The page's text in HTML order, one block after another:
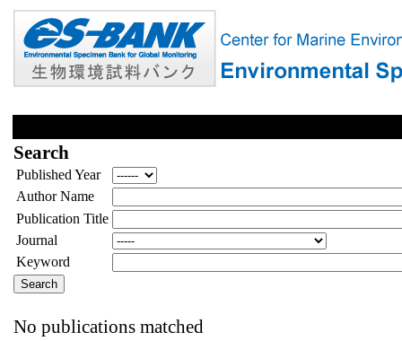
Search
Published Year
Author Name
Publication Title
Journal
Keyword
No publications matched